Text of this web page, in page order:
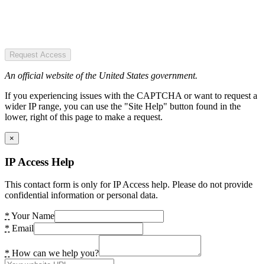
Request Access
An official website of the United States government.
If you experiencing issues with the CAPTCHA or want to request a
wider IP range, you can use the "Site Help" button found in the
lower, right of this page to make a request.
×
IP Access Help
This contact form is only for IP Access help. Please do not provide
confidential information or personal data.
* Your Name
* Email
* How can we help you?